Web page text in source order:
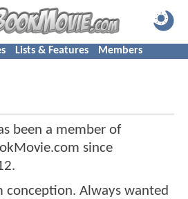
Lists & Features Members
been a member of
since
.
conception. Always wanted